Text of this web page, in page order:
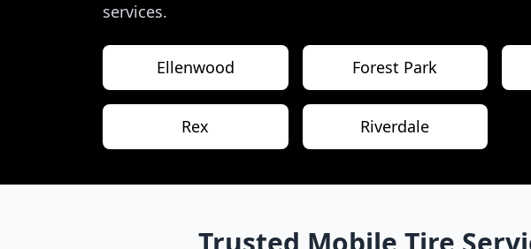
services.
Ellenwood Forest Park
Rex Riverdale